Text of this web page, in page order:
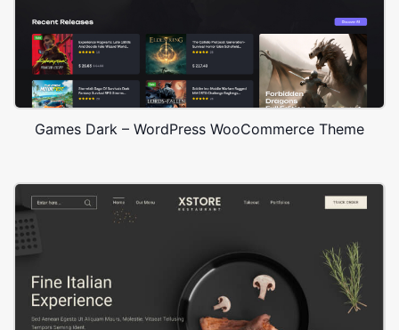
Games Dark – WordPress WooCommerce Theme